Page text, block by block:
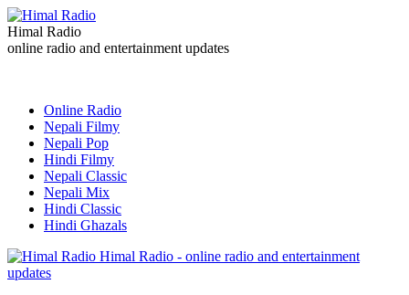
Himal Radio
online radio and entertainment updates
Online Radio
Nepali Filmy
Nepali Pop
Hindi Filmy
Nepali Classic
Nepali Mix
Hindi Classic
Hindi Ghazals
Himal Radio - online radio and entertainment
updates